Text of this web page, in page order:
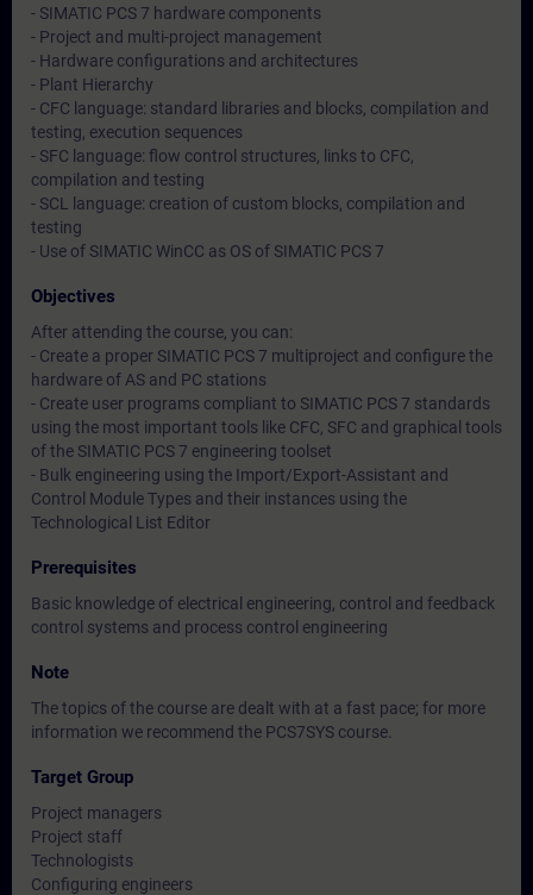
- SIMATIC PCS 7 hardware components
- Project and multi-project management
- Hardware configurations and architectures
- Plant Hierarchy
- CFC language: standard libraries and blocks, compilation and
testing, execution sequences
- SFC language: flow control structures, links to CFC,
compilation and testing
- SCL language: creation of custom blocks, compilation and
testing
- Use of SIMATIC WinCC as OS of SIMATIC PCS 7
Objectives
After attending the course, you can:
- Create a proper SIMATIC PCS 7 multiproject and configure the
hardware of AS and PC stations
- Create user programs compliant to SIMATIC PCS 7 standards
using the most important tools like CFC, SFC and graphical tools
of the SIMATIC PCS 7 engineering toolset
- Bulk engineering using the Import/Export-Assistant and
Control Module Types and their instances using the
Technological List Editor
Prerequisites
Basic knowledge of electrical engineering, control and feedback
control systems and process control engineering
Note
The topics of the course are dealt with at a fast pace; for more
information we recommend the PCS7SYS course.
Target Group
Project managers
Project staff
Technologists
Configuring engineers